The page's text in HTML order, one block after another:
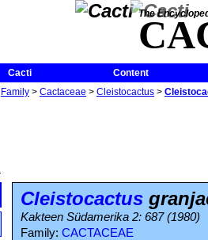
The
Cacti
Content
Family > Cactaceae > Cleistocactus >
Cleistocactus
Kakteen Südamerika 2: 687 (1980)
Family: CACTACEAE